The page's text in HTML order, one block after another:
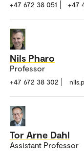
+47 672 38 051 +47
Nils Pharo
Professor
+47 672 38 302
Tor Arne Dahl
Assistant Professor